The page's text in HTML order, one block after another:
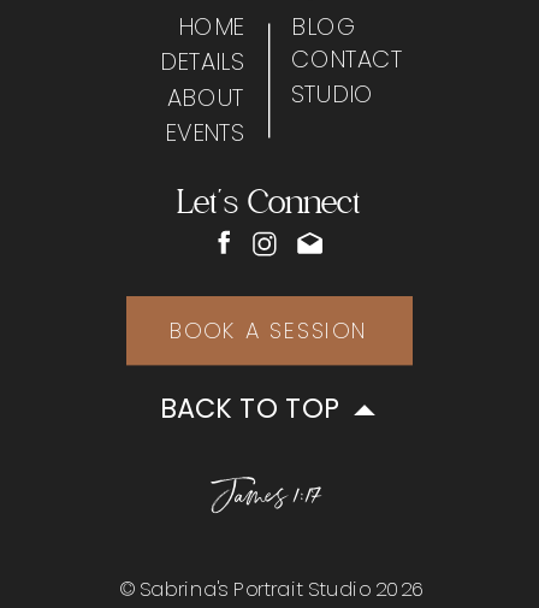
© Sabrina's Portrait Studio 2026
BACK TO TOP
Let's Connect
HOME
DETAILS
EVENTS
ABOUT
CONTACT
STUDIO
BLOG
BOOK A SESSION
James 1:17